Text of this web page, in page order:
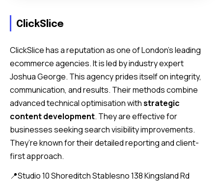
ClickSlice
ClickSlice has a reputation as one of London’s leading
ecommerce agencies. It is led by industry expert
Joshua George. This agency prides itself on integrity,
communication, and results. Their methods combine
advanced technical optimisation withstrategic
content development. They are effective for
businesses seeking search visibility improvements.
They’re known for their detailed reporting and client-
first approach.
📍Studio 10 Shoreditch Stablesno 138 Kingsland Rd